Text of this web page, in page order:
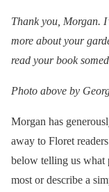
Thank you, Morgan.
more about your
read your book
Photo above by
Morgan has
away to Floret
below telling us what
most or describe a